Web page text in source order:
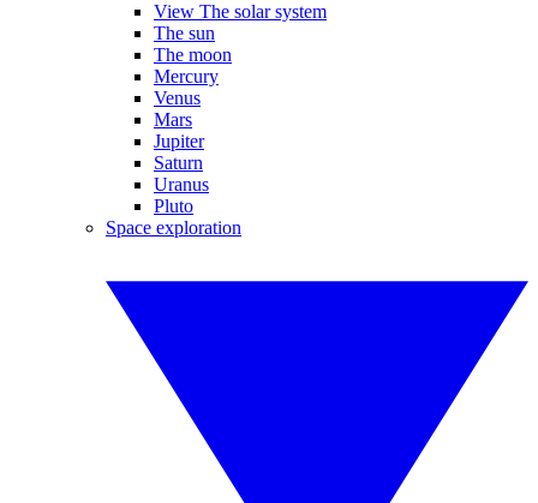
View The solar system
The sun
The moon
Mercury
Venus
Mars
Jupiter
Saturn
Uranus
Pluto
Space exploration